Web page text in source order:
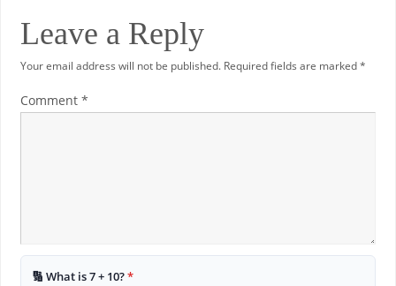
Leave a Reply
Your email address will not be published. Required fields are marked*
Comment *
🔢 What is 7 + 10?*